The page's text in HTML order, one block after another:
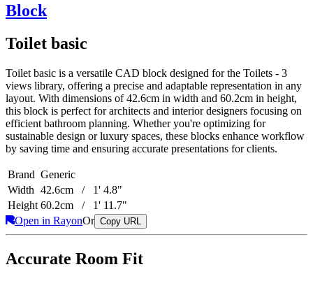
Block
Toilet basic
Toilet basic is a versatile CAD block designed for the Toilets - 3
views library, offering a precise and adaptable representation in any
layout. With dimensions of 42.6cm in width and 60.2cm in height,
this block is perfect for architects and interior designers focusing on
efficient bathroom planning. Whether you're optimizing for
sustainable design or luxury spaces, these blocks enhance workflow
by saving time and ensuring accurate presentations for clients.
Brand Generic
Width 42.6cm / 1' 4.8"
Height 60.2cm / 1' 11.7"
Open in RayonOr Copy URL
Accurate Room Fit